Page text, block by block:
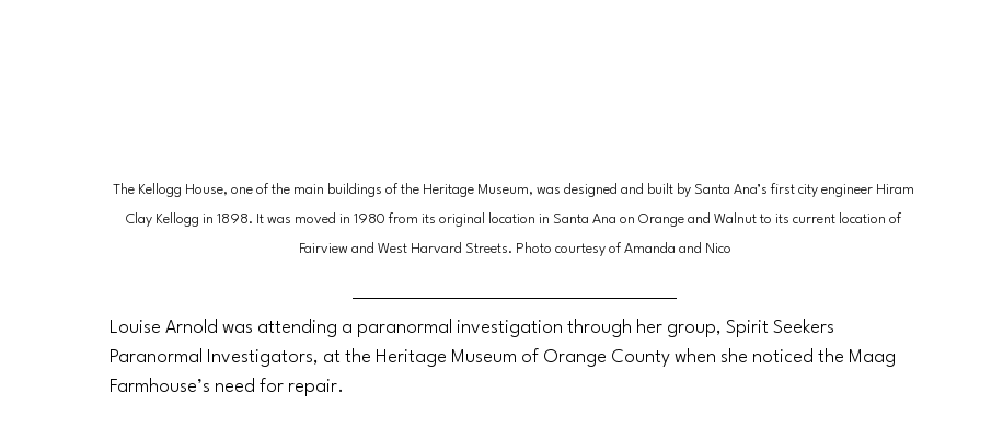
The Kellogg House, one of the main buildings of the Heritage Museum, was designed and built by Santa Ana’s first city engineer Hiram
Clay Kellogg in 1898. It was moved in 1980 from its original location in Santa Ana on Orange and Walnut to its current location of
Fairview and West Harvard Streets. Photo courtesy of Amanda and Nico
Louise Arnold was attending a paranormal investigation through her group, Spirit Seekers
Paranormal Investigators, at the Heritage Museum of Orange County when she noticed the Maag
Farmhouse’s need for repair.